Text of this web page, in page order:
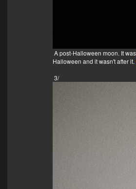
A post-Halloween moon. It
Halloween and it wasn't after it.
3/